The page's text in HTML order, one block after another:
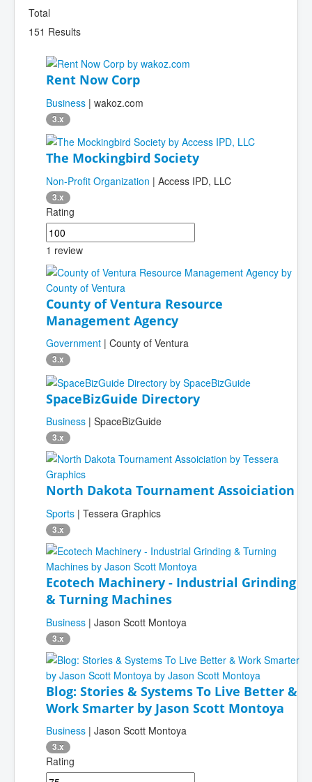
Total
151 Results
Rent Now Corp
Business | wakoz.com
3.x
The Mockingbird Society
Non-Profit Organization | Access IPD, LLC
3.x
Rating
1 review
County of Ventura Resource
Management Agency
Government | County of Ventura
3.x
SpaceBizGuide Directory
Business | SpaceBizGuide
3.x
North Dakota Tournament Assoiciation
Sports | Tessera Graphics
3.x
Ecotech Machinery - Industrial Grinding
& Turning Machines
Business | Jason Scott Montoya
3.x
Blog: Stories & Systems To Live Better &
Work Smarter by Jason Scott Montoya
Business | Jason Scott Montoya
3.x
Rating